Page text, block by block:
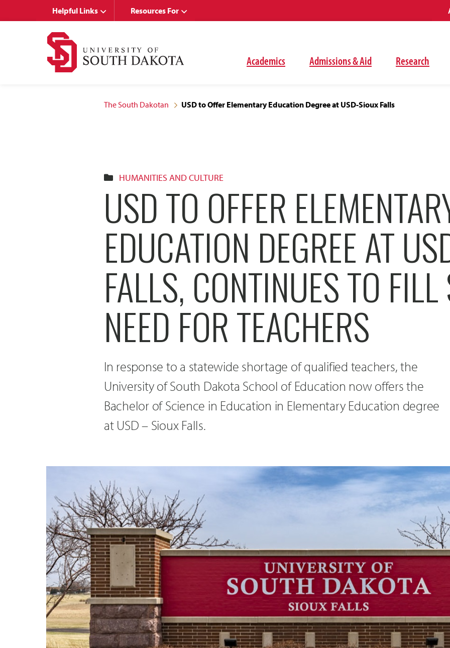
Academics Admissions & Aid Research
Helpful Links Resources For
The South Dakotan USD to Offer Elementary Education Degree at USD-Sioux Falls
HUMANITIES AND CULTURE
USD TO OFFER
EDUCATION DEGREE AT
FALLS, CONTINUES TO FILL
NEED FOR TEACHERS
In response to a statewide shortage of qualified teachers, the
University of South Dakota School of Education now offers the
Bachelor of Science in Education in Elementary Education degree
at USD – Sioux Falls.